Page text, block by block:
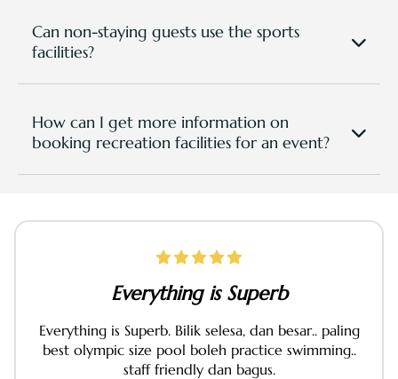
activities. Trails and routes are available around the
resort grounds.
Can non-staying guests use the sports
facilities?
Yes, we are open for walk-in public so please come
available for non-staying guests who wish to use
our recreational facilities plus more benefits at
pricing and packages, or view themhere.
How can I get more information on
booking recreation facilities for an event?
Please send in yourenquiry in this pageor
Everything is Superb
Everything is Superb. Bilik selesa, dan besar.. paling
best olympic size pool boleh practice swimming..
staff friendly dan bagus.